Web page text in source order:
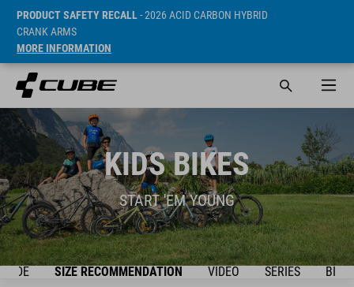
PRODUCT SAFETY RECALL- 2026 ACID CARBON HYBRID
CRANK ARMS
MORE INFORMATION
KIDS BIKES
START 'EM YOUNG
SIZE RECOMMENDATION VIDEO SERIES